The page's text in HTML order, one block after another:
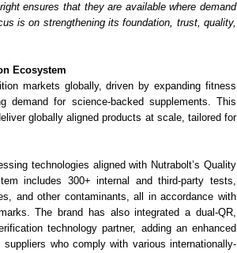
ensures that they are available where demand
is on strengthening its foundation, trust, quality,
Ecosystem
markets globally, driven by expanding fitness
demand for science-backed supplements. This
globally aligned products at scale, tailored for
technologies aligned with Nutrabolt’s Quality
includes 300+ internal and third-party tests,
and other contaminants, all in accordance with
The brand has also integrated a dual-QR,
technology partner, adding an enhanced
who comply with various internationally-